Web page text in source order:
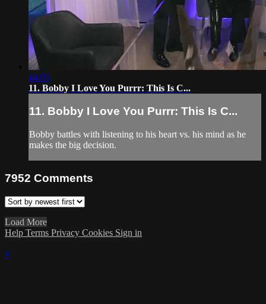
44:01
11. Bobby I Love You Purrr: This Is C...
11. Bobby I Love You Purrr: This Is C...
Bobby battles with listening to his heart vs. his mind as he
makes the big decision.
7952 Comments
Load More
Help Terms Privacy Cookies Sign in
×